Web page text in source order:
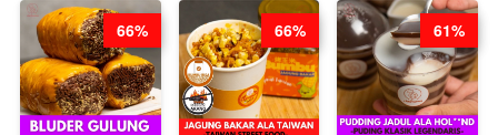
CHEF
STEPHANIE
STEPHANIE
66% 66% 61%